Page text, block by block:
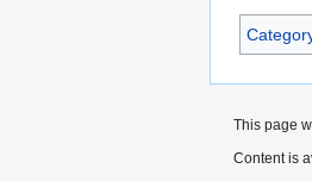
This page
Content is